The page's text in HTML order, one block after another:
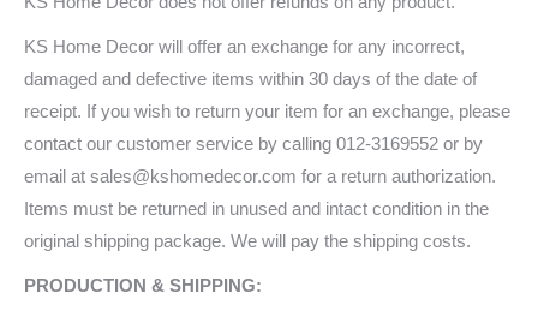
KS Home Decor will offer an exchange for any incorrect,
damaged and defective items within 30 days of the date of
receipt. If you wish to return your item for an exchange, please
contact our customer service by calling 012-3169552 or by
email at sales@kshomedecor.com for a return authorization.
Items must be returned in unused and intact condition in the
original shipping package. We will pay the shipping costs.
PRODUCTION & SHIPPING: